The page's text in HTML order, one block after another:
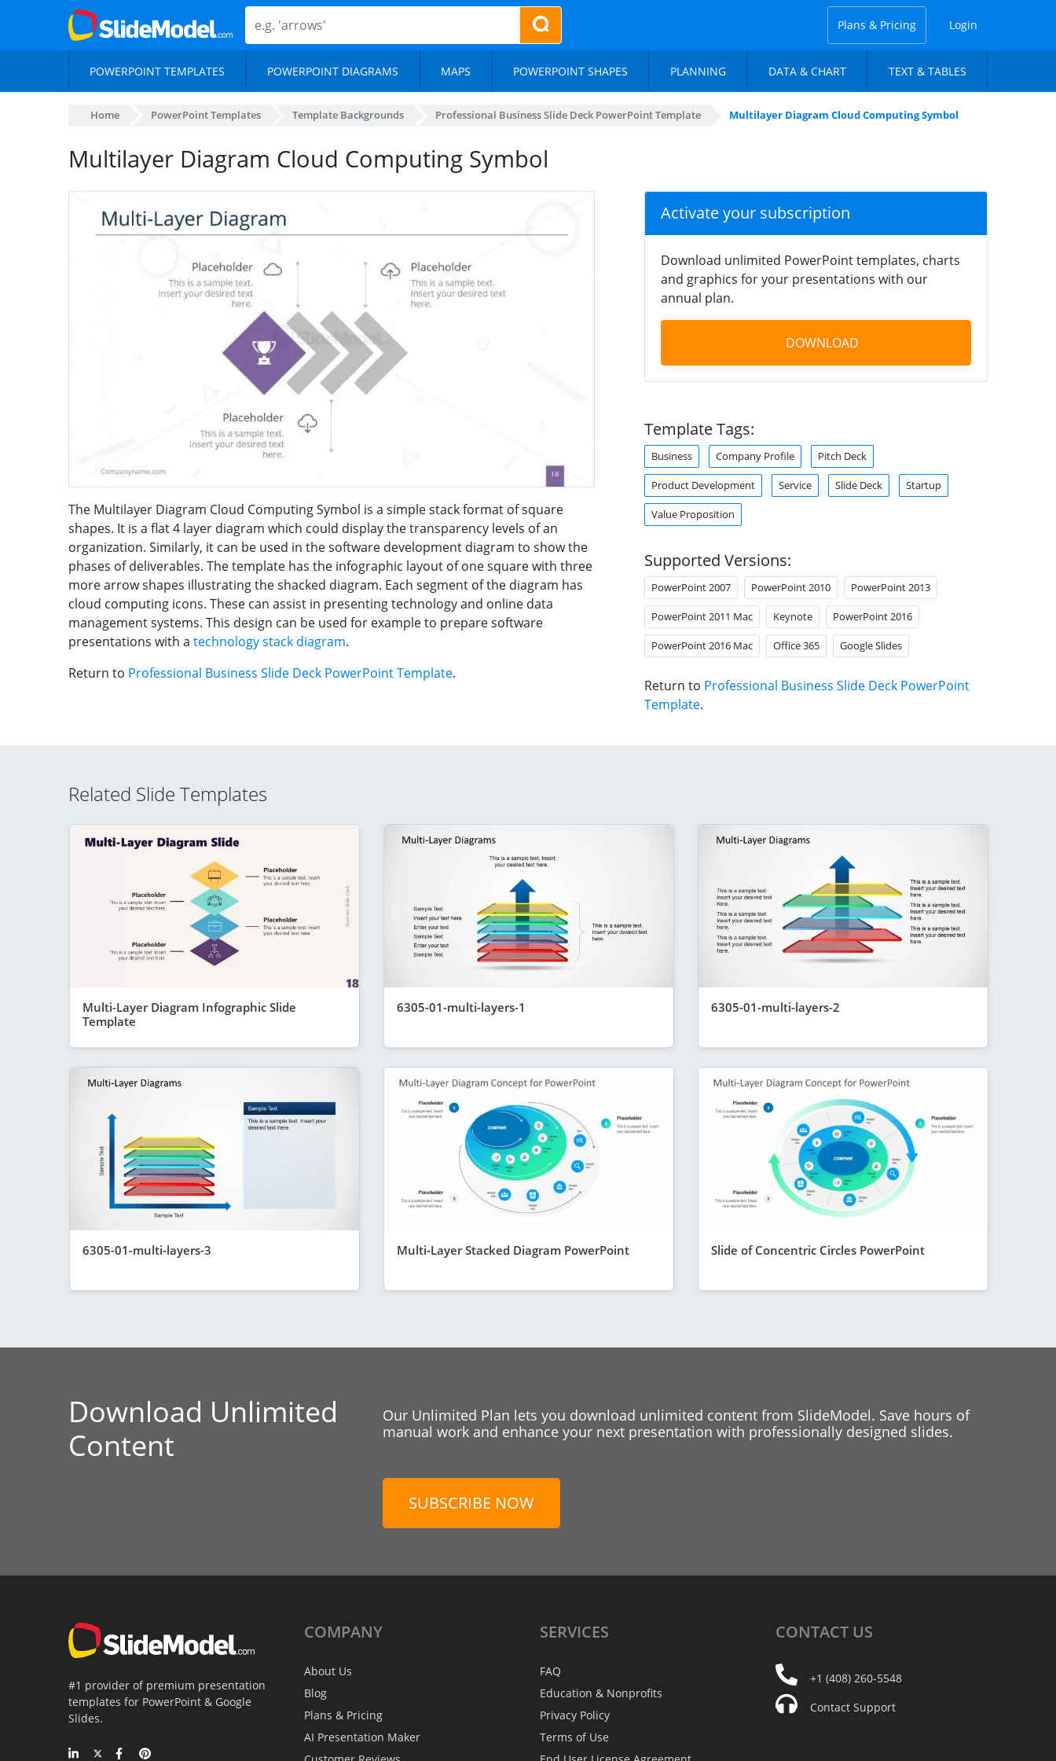
Plans & Pricing Login
POWERPOINT TEMPLATES POWERPOINT DIAGRAMS MAPS POWERPOINT SHAPES PLANNING DATA & CHART TEXT & TABLES
Home PowerPoint Templates Template Backgrounds Professional Business Slide Deck PowerPoint Template Multilayer Diagram Cloud Computing Symbol
Multilayer Diagram Cloud Computing Symbol
The Multilayer Diagram Cloud Computing Symbol is a simple stack format of square
shapes. It is a flat 4 layer diagram which could display the transparency levels of an
organization. Similarly, it can be used in the software development diagram to show the
phases of deliverables. The template has the infographic layout of one square with three
more arrow shapes illustrating the shacked diagram. Each segment of the diagram has
cloud computing icons. These can assist in presenting technology and online data
management systems. This design can be used for example to prepare software
presentations with a technology stack diagram.
Return to Professional Business Slide Deck PowerPoint Template.
Activate your subscription
Download unlimited PowerPoint templates, charts
and graphics for your presentations with our
annual plan.
DOWNLOAD
Template Tags:
Business Company Profile Pitch Deck
Product Development Service Slide Deck Startup
Value Proposition
Supported Versions:
PowerPoint 2007 PowerPoint 2010 PowerPoint 2013
PowerPoint 2011 Mac Keynote PowerPoint 2016
PowerPoint 2016 Mac Office 365 Google Slides
Return to Professional Business Slide Deck PowerPoint
Template.
Related Slide Templates
Multi-Layer Diagram Infographic Slide
Template
6305-01-multi-layers-1 6305-01-multi-layers-2
6305-01-multi-layers-3 Multi-Layer Stacked Diagram PowerPoint Slide of Concentric Circles PowerPoint
Download Unlimited
Content
Our Unlimited Plan lets you download unlimited content from SlideModel. Save hours of
manual work and enhance your next presentation with professionally designed slides.
SUBSCRIBE NOW
#1 provider of premium presentation
templates for PowerPoint & Google
Slides.
COMPANY
About Us
Blog
Plans & Pricing
AI Presentation Maker
SERVICES
FAQ
Education & Nonprofits
Privacy Policy
Terms of Use
CONTACT US
+1 (408) 260-5548
Contact Support